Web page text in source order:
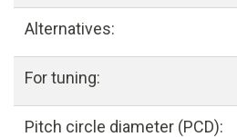
Alternatives:
For tuning:
Pitch circle diameter (PCD):